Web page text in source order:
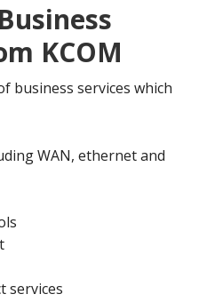
KCOM
business services which
WAN, ethernet and
services